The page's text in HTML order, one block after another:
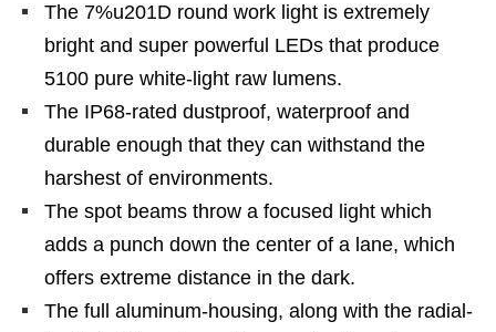
The 7%u201D round work light is extremely
bright and super powerful LEDs that produce
5100 pure white-light raw lumens.
The IP68-rated dustproof, waterproof and
durable enough that they can withstand the
harshest of environments.
The spot beams throw a focused light which
adds a punch down the center of a lane, which
offers extreme distance in the dark.
The full aluminum-housing, along with the radial-